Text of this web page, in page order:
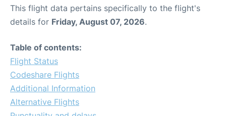
This flight data pertains specifically to the flight's
details for Friday, August 07, 2026.
Table of contents:
Flight Status
Codeshare Flights
Additional Information
Alternative Flights